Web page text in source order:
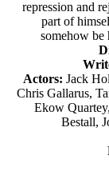
repression and
part of
somehow be
Actors: Jack
Chris Gallarus,
Ekow
Bestall,